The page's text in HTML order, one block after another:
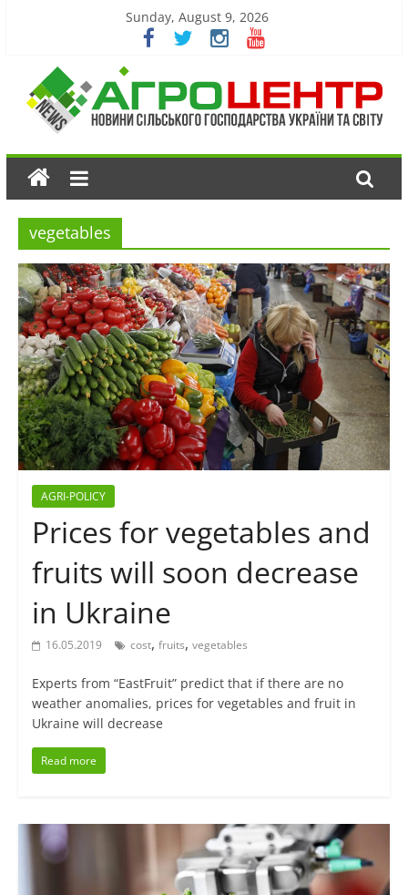
Sunday, August 9, 2026
vegetables
AGRI-POLICY
Prices for vegetables and
fruits will soon decrease
in Ukraine
16.05.2019 cost, fruits, vegetables
Experts from “EastFruit” predict that if there are no
weather anomalies, prices for vegetables and fruit in
Ukraine will decrease
Read more